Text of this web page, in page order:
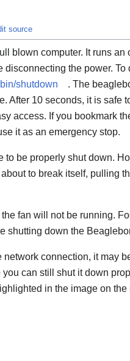
source
blown computer. It runs an
disconnecting the power.
shutdown
. The
After 10 seconds, it is safe
access. If you bookmark
it as an emergency stop.
to be properly shut down.
to break itself, pulling
fan will not be running.
shutting down the
network connection, it may
can still shut it down
in the image on the